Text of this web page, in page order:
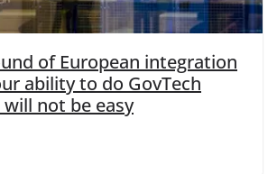
of European integration
ability to do GovTech
not be easy